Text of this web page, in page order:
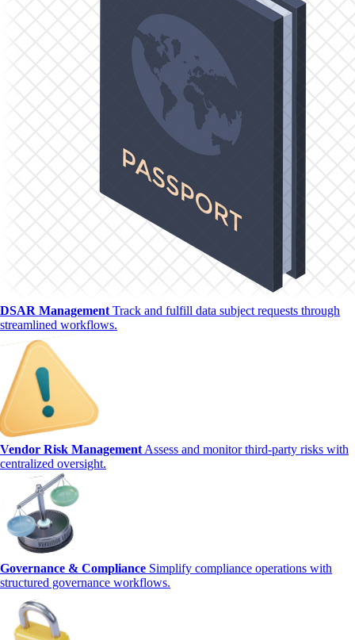
DSAR Management Track and fulfill data subject requests through
streamlined workflows.
Vendor Risk Management Assess and monitor third-party risks with
centralized oversight.
Governance & Compliance Simplify compliance operations with
structured governance workflows.